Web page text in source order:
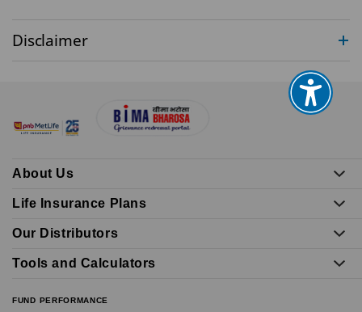
Disclaimer
About Us
Life Insurance Plans
Our Distributors
Tools and Calculators
FUND PERFORMANCE